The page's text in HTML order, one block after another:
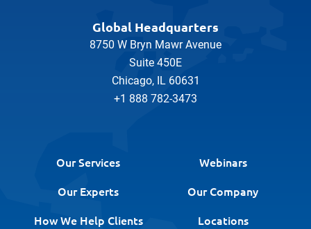
Global Headquarters
8750 W Bryn Mawr Avenue
Suite 450E
Chicago, IL 60631
+1 888 782-3473
Our Services
Webinars
Our Experts
Our Company
How We Help Clients
Locations